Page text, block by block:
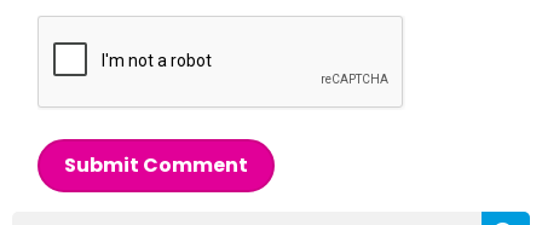
Submit Comment